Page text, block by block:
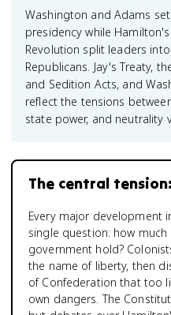
Washington and Adams
presidency while
Revolution split leaders
Republicans. Jay's Treaty,
and Sedition Acts, and
reflect the tensions
state power, and neutrality
The central
Every major development
single question: how
government hold?
the name of liberty, then
of Confederation that too
own dangers. The